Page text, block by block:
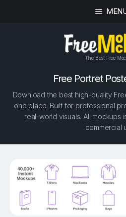
The Best Free
Free Portret
Download the best high-quality
one place. Built for professional
real-world visuals. All mockups
commercial